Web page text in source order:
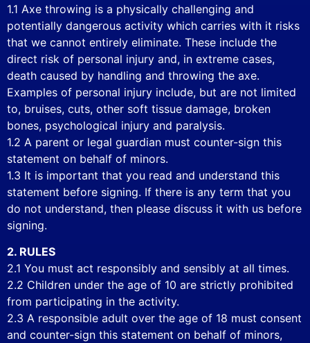
1.1 Axe throwing is a physically challenging and
potentially dangerous activity which carries with it risks
that we cannot entirely eliminate. These include the
direct risk of personal injury and, in extreme cases,
death caused by handling and throwing the axe.
Examples of personal injury include, but are not limited
to, bruises, cuts, other soft tissue damage, broken
bones, psychological injury and paralysis.
1.2 A parent or legal guardian must counter-sign this
statement on behalf of minors.
1.3 It is important that you read and understand this
statement before signing. If there is any term that you
do not understand, then please discuss it with us before
signing.
2. RULES
2.1 You must act responsibly and sensibly at all times.
2.2 Children under the age of 10 are strictly prohibited
from participating in the activity.
2.3 A responsible adult over the age of 18 must consent
and counter-sign this statement on behalf of minors,